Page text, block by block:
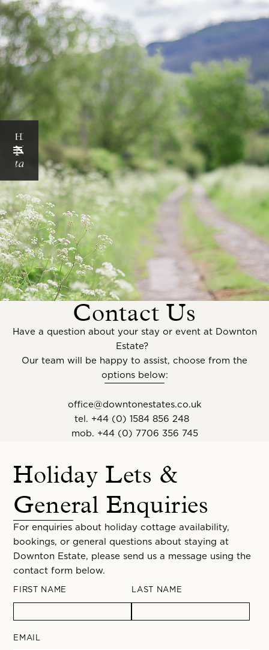
Contact Us
Have a question about your stay or event at Downton
Estate?
Our team will be happy to assist, choose from the
options below:
office@downtonestates.co.uk
tel. +44 (0) 1584 856 248
mob. +44 (0) 7706 356 745
Holiday Lets &
General Enquiries
For enquiries about holiday cottage availability,
bookings, or general questions about staying at
Downton Estate, please send us a message using the
contact form below.
FIRST NAME LAST NAME
EMAIL